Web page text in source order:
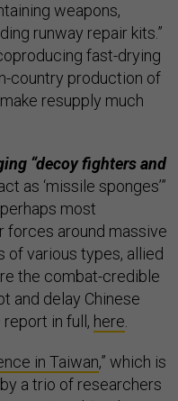
weapons,
runway repair kits.”
fast-drying
country production of
resupply much
“decoy fighters and
as ‘missile sponges’”
most
forces around massive
of various types, allied
the combat-credible
and delay Chinese
report in full, here.
in Taiwan,” which is
a trio of researchers